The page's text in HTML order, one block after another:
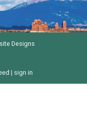
Designs
| sign in